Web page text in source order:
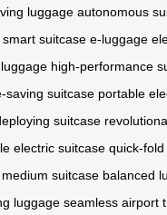
luggage autonomous
smart suitcase e-luggage
high-performance
saving suitcase portable
suitcase
electric suitcase quick-
medium suitcase balanced
luggage seamless airport